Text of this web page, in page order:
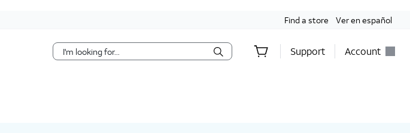
Find a store Ver en español
Support Account